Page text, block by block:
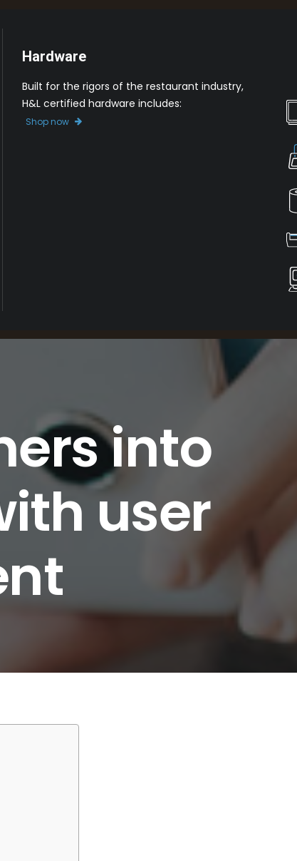
Hardware
Built for the rigors of the restaurant industry,
H&L certified hardware includes:
Shop now
into
user